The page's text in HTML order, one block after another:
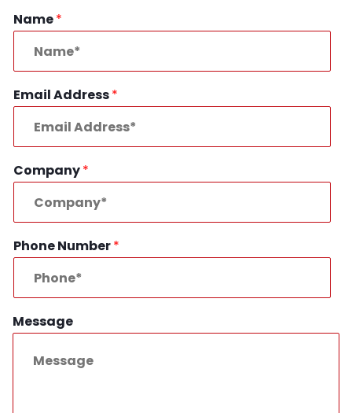
Name*
Email Address*
Company*
Phone Number*
Message